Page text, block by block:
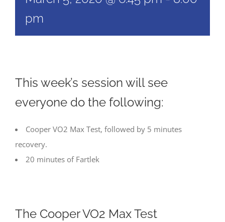
pm
This week’s session will see
everyone do the following:
Cooper VO2 Max Test, followed by 5 minutes
recovery.
20 minutes of Fartlek
The Cooper VO2 Max Test